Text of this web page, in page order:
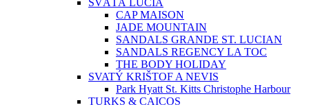
SVÄTÁ LUCIA
CAP MAISON
JADE MOUNTAIN
SANDALS GRANDE ST. LUCIAN
SANDALS REGENCY LA TOC
THE BODY HOLIDAY
SVATÝ KRIŠTOF A NEVIS
Park Hyatt St. Kitts Christophe Harbour
TURKS & CAICOS